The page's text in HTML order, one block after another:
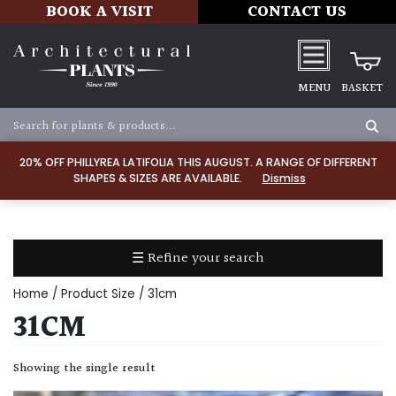
20% OFF PHILLYREA LATIFOLIA THIS AUGUST. A RANGE OF DIFFERENT
SHAPES & SIZES ARE AVAILABLE.
Dismiss
BOOK A VISIT CONTACT US
MENU BASKET
☰ Refine your search
TYPE
Home / Product Size / 31cm
31CM
Showing the single result